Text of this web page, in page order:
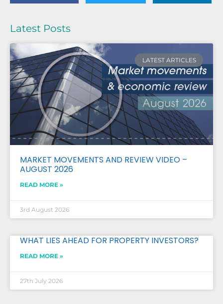
Latest Posts
LATEST ARTICLES
MARKET MOVEMENTS AND REVIEW VIDEO –
AUGUST 2026
READ MORE »
3rd August 2026
WHAT LIES AHEAD FOR PROPERTY INVESTORS?
READ MORE »
27th July 2026